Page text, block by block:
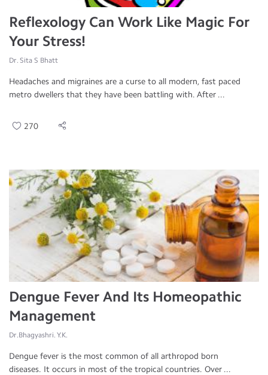
Reflexology Can Work Like Magic For
Your Stress!
Dr. Sita S Bhatt
Headaches and migraines are a curse to all modern, fast paced
metro dwellers that they have been battling with. After ...
270
Dengue Fever And Its Homeopathic
Management
Dr.Bhagyashri. Y.K.
Dengue fever is the most common of all arthropod born
diseases. It occurs in most of the tropical countries. Over ...